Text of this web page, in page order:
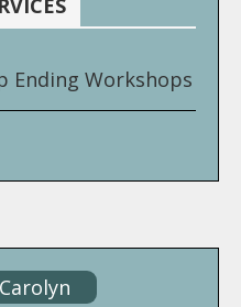
Ending Workshops